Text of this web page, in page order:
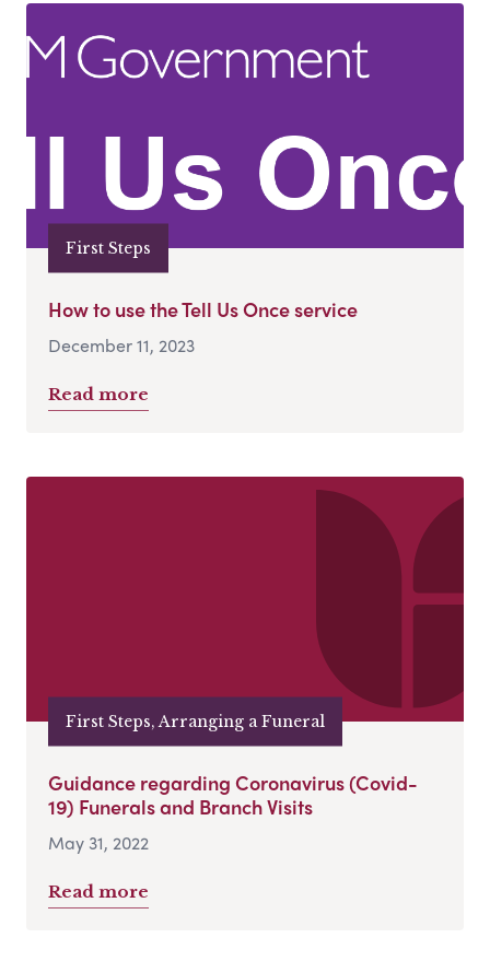
First Steps
How to use the Tell Us Once service
December 11, 2023
Read more
First Steps, Arranging a Funeral
Guidance regarding Coronavirus (Covid-
19) Funerals and Branch Visits
May 31, 2022
Read more